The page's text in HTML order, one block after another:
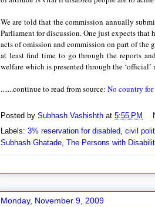
We are told that the commission annually
Parliament for discussion. One just expects
acts of omission and commission on part of the
at least find time to go through the reports
welfare which is presented through the
.......continue to read from source: No country
Posted by Subhash Vashishth at 5:55 PM
Labels: 3% reservation for disabled, civil
Subhash Ghatade, The Persons with
Monday, November 9, 2009